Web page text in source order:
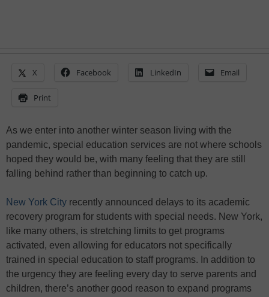
X Facebook LinkedIn Email
Print
As we enter into another winter season living with the
pandemic, special education services are not where schools
hoped they would be, with many feeling that they are still
falling behind rather than beginning to catch up.
New York City recently announced delays to its academic
recovery program for students with special needs. New York,
like many others, is stretching limits to get programs
activated, even allowing for educators not specifically
trained in special education to staff programs. In addition to
the urgency they are feeling every day to serve parents and
children, there’s another good reason to expand programs